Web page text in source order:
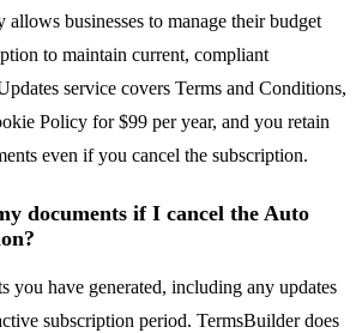
businesses to manage their budget
to maintain current, compliant
service covers Terms and Conditions,
Policy for $99 per year, and you retain
even if you cancel the subscription.
documents if I cancel the Auto
you have generated, including any updates
subscription period. TermsBuilder does